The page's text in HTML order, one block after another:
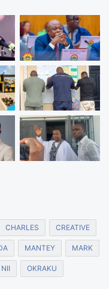
CHARLES CREATIVE
MANTEY MARK
NII OKRAKU